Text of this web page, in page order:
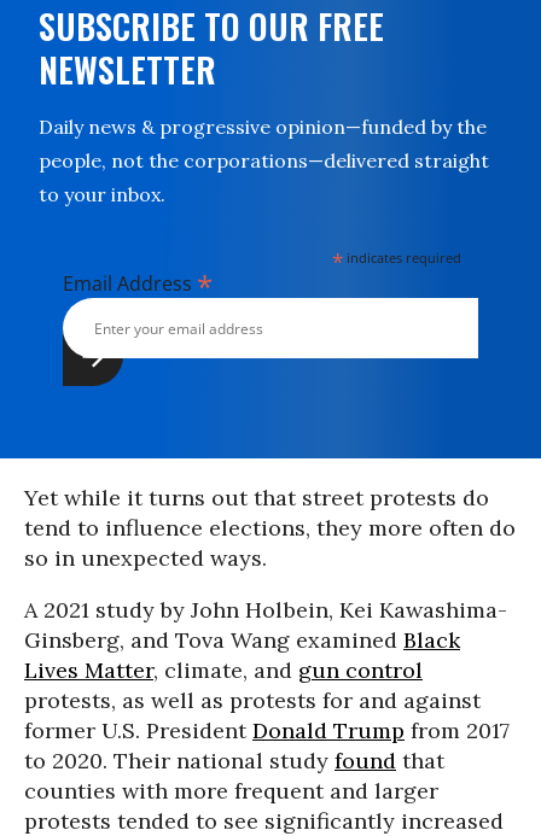
SUBSCRIBE TO OUR FREE
NEWSLETTER
Daily news & progressive opinion—funded by the
people, not the corporations—delivered straight
to your inbox.
* indicates required
Email Address *
Yet while it turns out that street protests do
tend to influence elections, they more often do
so in unexpected ways.
A 2021 study by John Holbein, Kei Kawashima-
Ginsberg, and Tova Wang examined Black
Lives Matter, climate, and gun control
protests, as well as protests for and against
former U.S. PresidentDonald Trump from 2017
to 2020. Their national study found that
counties with more frequent and larger
protests tended to see significantly increased